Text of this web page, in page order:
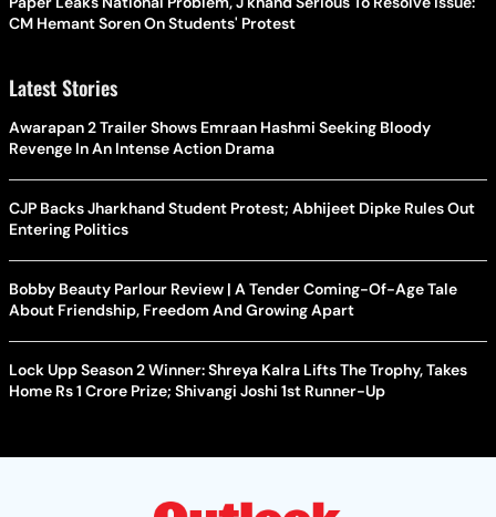
CM Hemant Soren On Students' Protest
Latest Stories
Awarapan 2 Trailer Shows Emraan Hashmi Seeking Bloody
Revenge In An Intense Action Drama
CJP Backs Jharkhand Student Protest; Abhijeet Dipke Rules Out
Entering Politics
Bobby Beauty Parlour Review | A Tender Coming-Of-Age Tale
About Friendship, Freedom And Growing Apart
Lock Upp Season 2 Winner: Shreya Kalra Lifts The Trophy, Takes
Home Rs 1 Crore Prize; Shivangi Joshi 1st Runner-Up